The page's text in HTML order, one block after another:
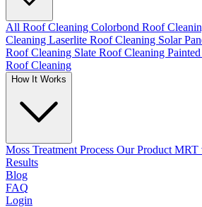
All Roof Cleaning Colorbond Roof
Cleaning Laserlite Roof Cleaning Solar
Roof Cleaning Slate Roof Cleaning
Roof Cleaning
How It Works
Moss Treatment Process Our Product MRT
Results
Blog
FAQ
Login